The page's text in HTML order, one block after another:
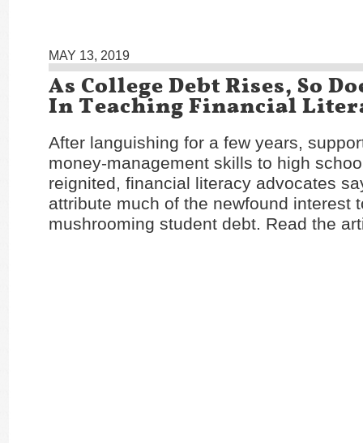
MAY 13, 2019
As College Debt Rises, So
In Teaching Financial
After languishing for a few years,
money-management skills to high
reignited, financial literacy advocates
attribute much of the newfound interest
mushrooming student debt. Read the